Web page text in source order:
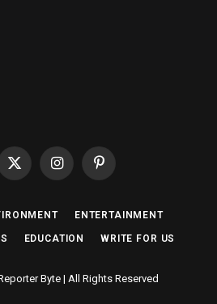
X
InstagramPinterest
ENTERTAINMENT
EDUCATION WRITE FOR US
Byte | All Rights Reserved